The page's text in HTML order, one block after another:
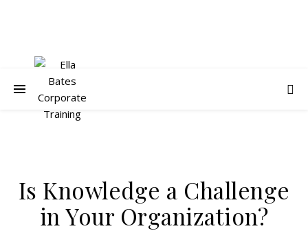
Is Knowledge a Challenge
in Your Organization?